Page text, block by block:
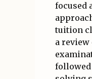
focused
tuition
a review
followed